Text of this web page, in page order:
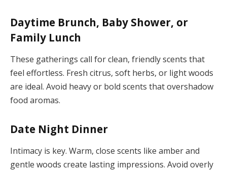
Daytime Brunch, Baby Shower, or
Family Lunch
These gatherings call for clean, friendly scents that
feel effortless. Fresh citrus, soft herbs, or light woods
are ideal. Avoid heavy or bold scents that overshadow
food aromas.
Date Night Dinner
Intimacy is key. Warm, close scents like amber and
gentle woods create lasting impressions. Avoid overly